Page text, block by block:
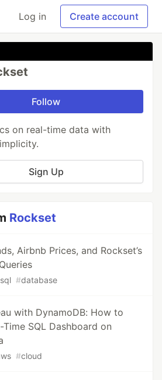
Log in Create account
Follow
on real-time data with
Sign Up
Rockset
Airbnb Prices, and Rockset’s
sql #database
with DynamoDB: How to
Time SQL Dashboard on
#cloud